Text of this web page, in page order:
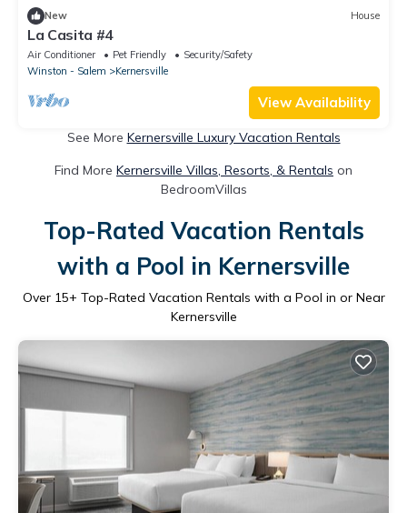
New House
La Casita #4
Air Conditioner Pet Friendly
Security/Safety
Winston - Salem
Kernersville
View Availability
See More Kernersville Luxury Vacation Rentals
Find More Kernersville Villas, Resorts, & Rentals on
BedroomVillas
Top-Rated Vacation Rentals
with a Pool in Kernersville
Over 15+ Top-Rated Vacation Rentals with a Pool in or Near
Kernersville